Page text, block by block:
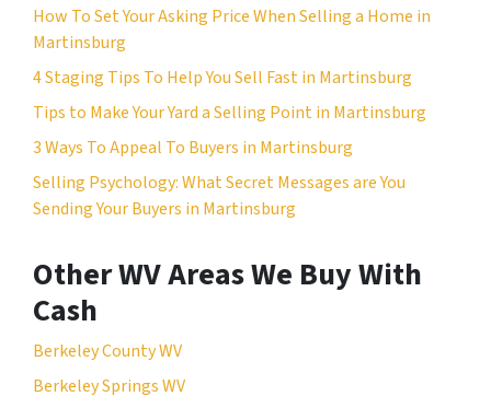
How To Set Your Asking Price When Selling a Home in
Martinsburg
4 Staging Tips To Help You Sell Fast in Martinsburg
Tips to Make Your Yard a Selling Point in Martinsburg
3 Ways To Appeal To Buyers in Martinsburg
Selling Psychology: What Secret Messages are You
Sending Your Buyers in Martinsburg
Other WV Areas We Buy With
Cash
Berkeley County WV
Berkeley Springs WV